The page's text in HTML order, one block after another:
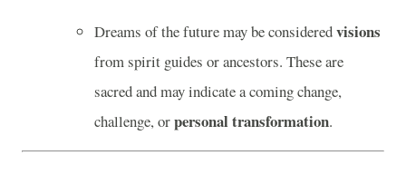
Dreams of the future may be consideredvisions
from spirit guides or ancestors. These are
sacred and may indicate a coming change,
challenge, orpersonal transformation.